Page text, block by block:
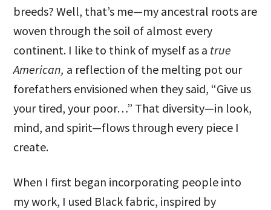
breeds? Well, that’s me—my ancestral roots are
woven through the soil of almost every
continent. I like to think of myself as a true
American, a reflection of the melting pot our
forefathers envisioned when they said, “Give us
your tired, your poor…” That diversity—in look,
mind, and spirit—flows through every piece I
create.
When I first began incorporating people into
my work, I used Black fabric, inspired by